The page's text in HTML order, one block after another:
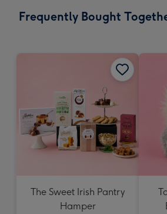
x
Frequently Bought
The Sweet Irish Pantry
Hamper